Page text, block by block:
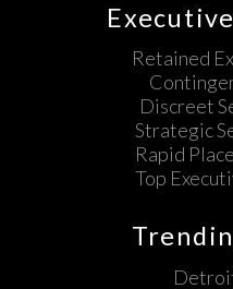
Retained
Discreet
Strategic
Rapid
Top